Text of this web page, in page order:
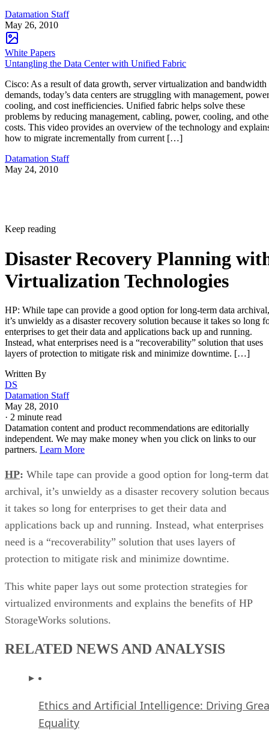
Datamation Staff
May 26, 2010
White Papers
Untangling the Data Center with Unified Fabric
Cisco: As a result of data growth, server virtualization and bandwidth
demands, today’s data centers are struggling with management,
cooling, and cost inefficiencies. Unified fabric helps solve these
problems by reducing management, cabling, power, cooling, and
costs. This video provides an overview of the technology and
how to migrate incrementally from current […]
Datamation Staff
May 24, 2010
Keep reading
Disaster Recovery Planning
Virtualization Technologies
HP: While tape can provide a good option for long-term data archival,
it’s unwieldy as a disaster recovery solution because it takes so long
enterprises to get their data and applications back up and running.
Instead, what enterprises need is a “recoverability” solution that uses
layers of protection to mitigate risk and minimize downtime. […]
Written By
DS
Datamation Staff
May 28, 2010
· 2 minute read
Datamation content and product recommendations are editorially
independent. We may make money when you click on links to our
partners. Learn More
HP: While tape can provide a good option for long-term
archival, it’s unwieldy as a disaster recovery solution
it takes so long for enterprises to get their data and
applications back up and running. Instead, what enterprises
need is a “recoverability” solution that uses layers of
protection to mitigate risk and minimize downtime.
This white paper lays out some protection strategies for
virtualized environments and explains the benefits of HP
StorageWorks solutions.
RELATED NEWS AND ANALYSIS
Ethics and Artificial Intelligence: Driving
Equality